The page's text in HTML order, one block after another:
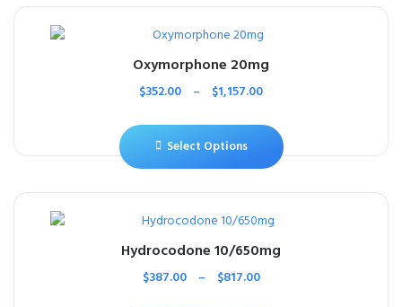
Oxymorphone 20mg
$352.00 – $1,157.00
Select Options
Hydrocodone 10/650mg
$387.00 – $817.00